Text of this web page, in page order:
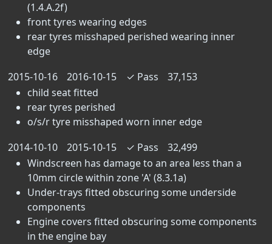
(1.4.A.2f)
front tyres wearing edges
rear tyres misshaped perished wearing inner
edge
2015-10-16
2016-10-15 ✓ Pass
37,153
child seat fitted
rear tyres perished
o/s/r tyre misshaped worn inner edge
2014-10-10
2015-10-15 ✓ Pass
32,499
Windscreen has damage to an area less than a
10mm circle within zone 'A' (8.3.1a)
Under-trays fitted obscuring some underside
components
Engine covers fitted obscuring some components
in the engine bay